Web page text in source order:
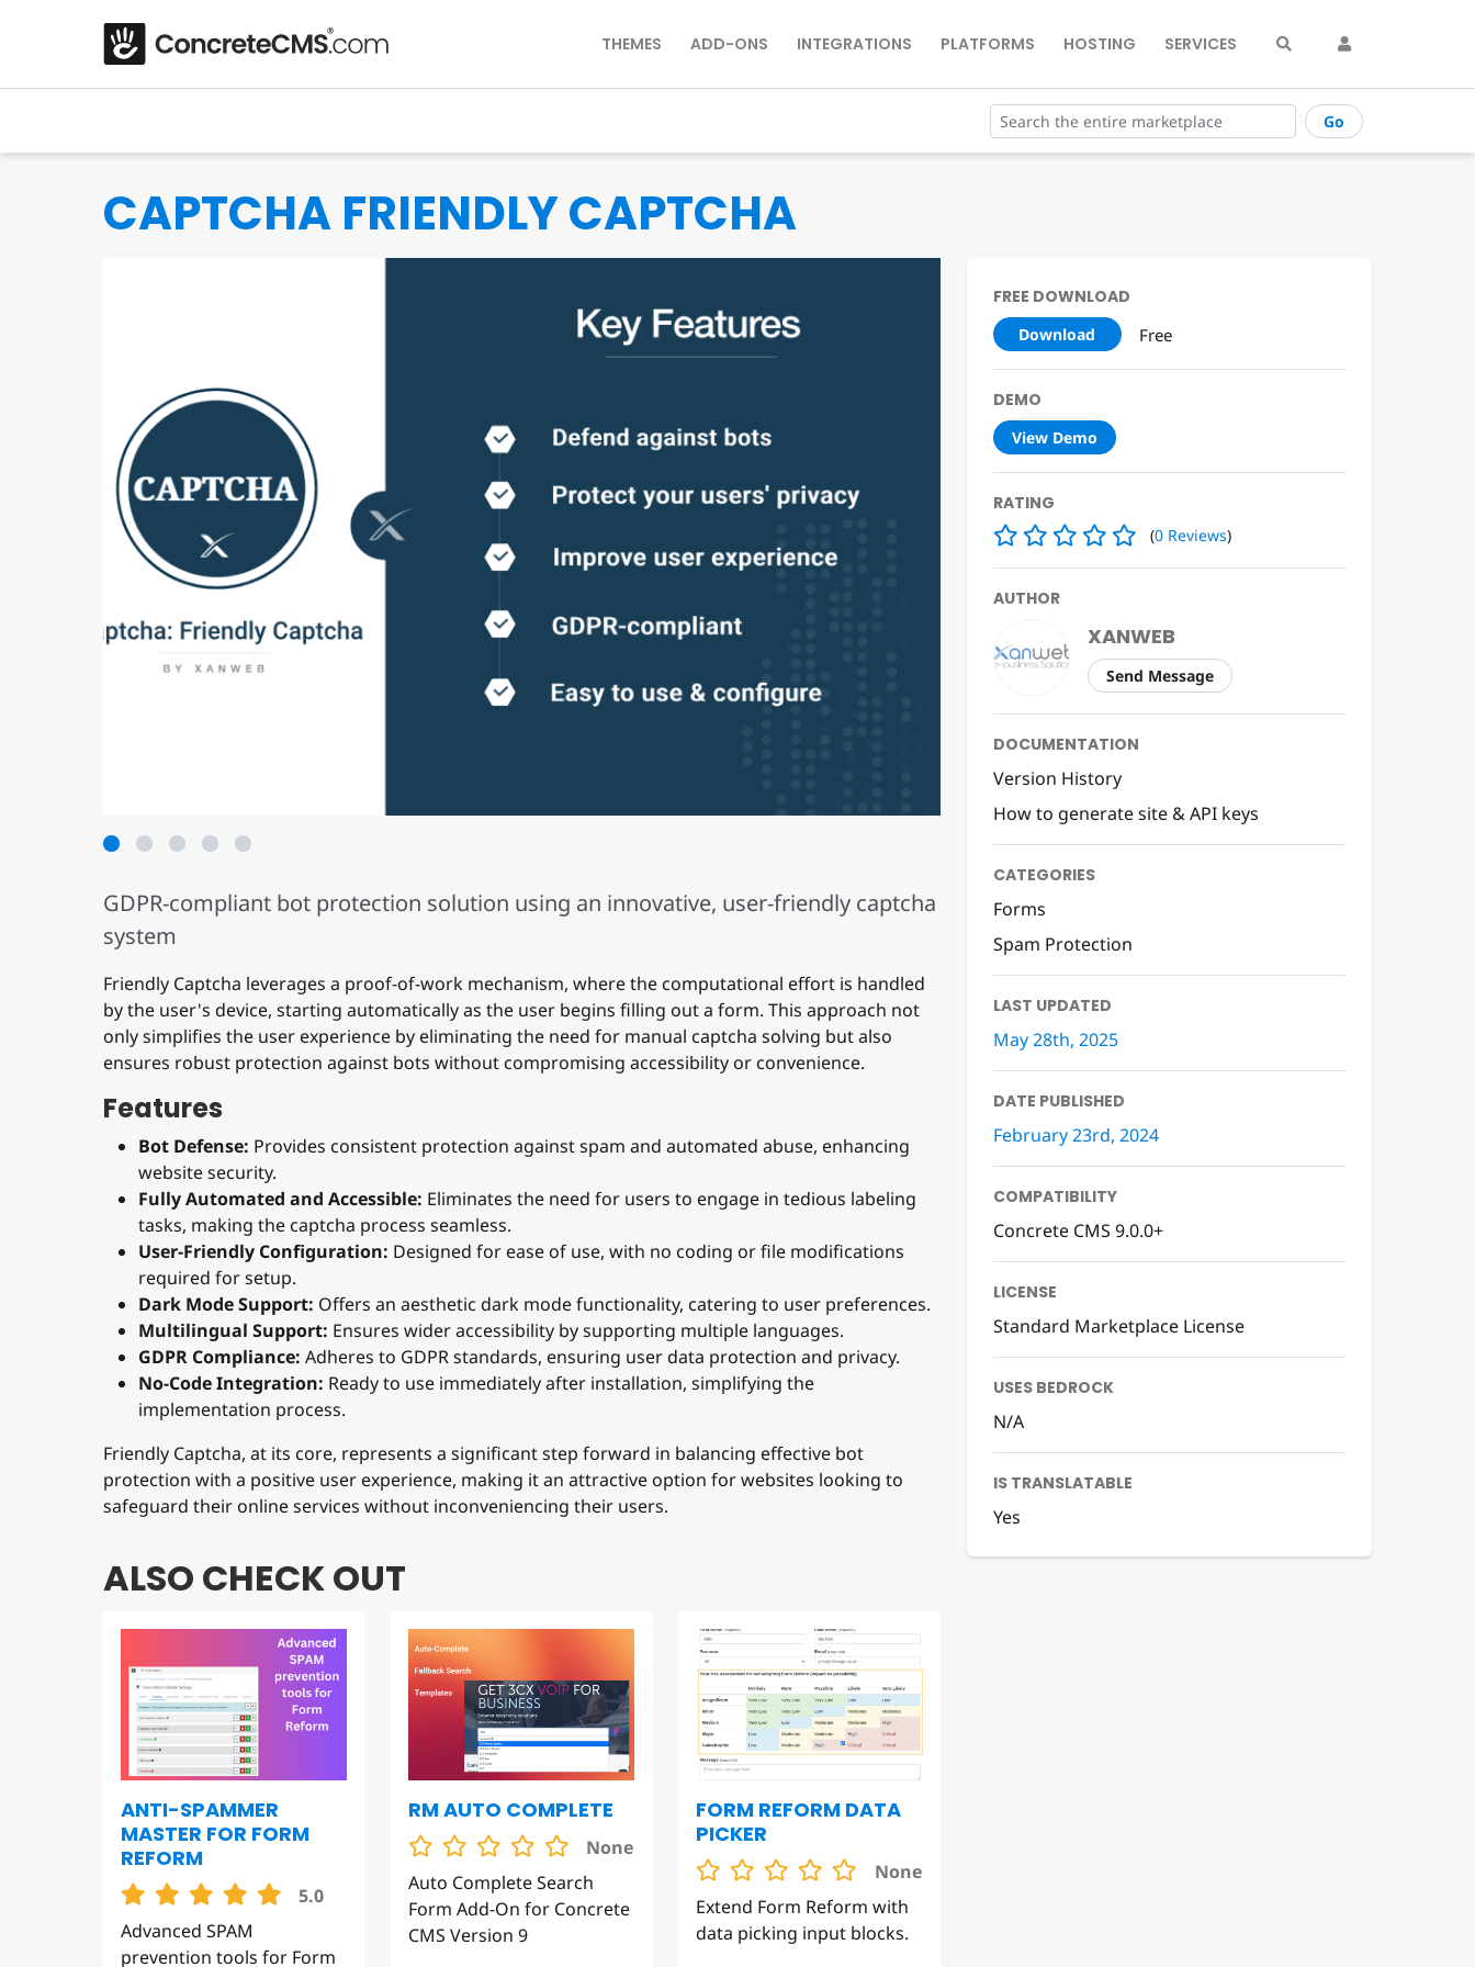
THEMES ADD-ONS INTEGRATIONS PLATFORMS HOSTING SERVICES
Go
CAPTCHA FRIENDLY CAPTCHA
1 2
GDPR-compliant bot protection solution using an innovative, user-friendly captcha
system
Friendly Captcha leverages a proof-of-work mechanism, where the computational effort is handled
by the user's device, starting automatically as the user begins filling out a form. This approach not
only simplifies the user experience by eliminating the need for manual captcha solving but also
ensures robust protection against bots without compromising accessibility or convenience.
Features
Bot Defense: Provides consistent protection against spam and automated abuse, enhancing
website security.
Fully Automated and Accessible: Eliminates the need for users to engage in tedious labeling
tasks, making the captcha process seamless.
User-Friendly Configuration: Designed for ease of use, with no coding or file modifications
required for setup.
Dark Mode Support: Offers an aesthetic dark mode functionality, catering to user preferences.
Multilingual Support: Ensures wider accessibility by supporting multiple languages.
GDPR Compliance: Adheres to GDPR standards, ensuring user data protection and privacy.
No-Code Integration: Ready to use immediately after installation, simplifying the
implementation process.
Friendly Captcha, at its core, represents a significant step forward in balancing effective bot
protection with a positive user experience, making it an attractive option for websites looking to
safeguard their online services without inconveniencing their users.
ALSO CHECK OUT
ANTI-SPAMMER
MASTER FOR FORM
REFORM
5.0
Advanced SPAM
prevention tools for Form
RM AUTO COMPLETE
None
Auto Complete Search
Form Add-On for Concrete
CMS Version 9
FORM REFORM DATA
PICKER
None
Extend Form Reform with
data picking input blocks.
FREE DOWNLOAD
Download Free
DEMO
View Demo
RATING
(0 Reviews)
AUTHOR
XANWEB
Send Message
DOCUMENTATION
Version History
How to generate site & API keys
CATEGORIES
Forms
Spam Protection
LAST UPDATED
May 28th, 2025
DATE PUBLISHED
February 23rd, 2024
COMPATIBILITY
Concrete CMS 9.0.0+
LICENSE
Standard Marketplace License
USES BEDROCK
N/A
IS TRANSLATABLE
Yes